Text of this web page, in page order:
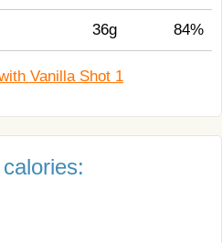
36g 84%
Vanilla Shot 1